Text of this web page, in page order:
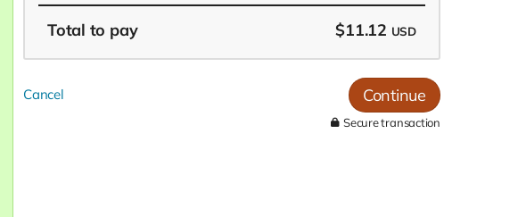
Total to pay $11.12 USD
Cancel Continue
Secure transaction